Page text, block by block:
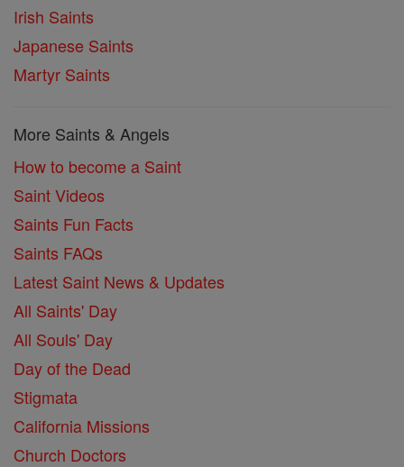
Irish Saints
Japanese Saints
Martyr Saints
More Saints & Angels
How to become a Saint
Saint Videos
Saints Fun Facts
Saints FAQs
Latest Saint News & Updates
All Saints' Day
All Souls' Day
Day of the Dead
Stigmata
California Missions
Church Doctors